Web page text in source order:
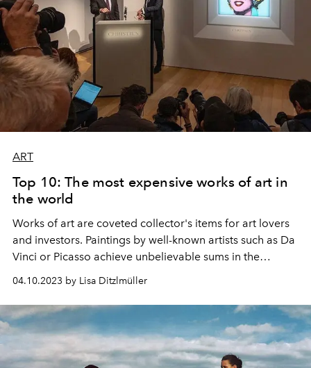
ART
Top 10: The most expensive works of art in
the world
Works of art are coveted collector's items for art lovers
and investors. Paintings by well-known artists such as Da
Vinci or Picasso achieve unbelievable sums in the
millions. Here are the ten most valuable works of art in
04.10.2023 by Lisa Ditzlmüller